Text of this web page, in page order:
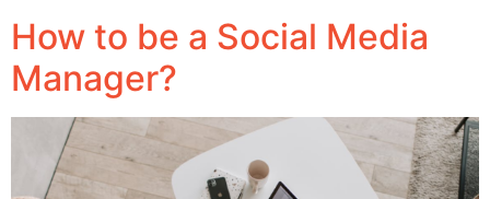
How to be a Social Media
Manager?